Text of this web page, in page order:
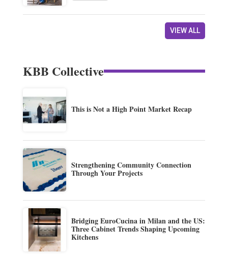
VIEW ALL
KBB Collective
This is Not a High Point Market Recap
Strengthening Community Connection
Through Your Projects
Bridging EuroCucina in Milan and the US:
Three Cabinet Trends Shaping Upcoming
Kitchens